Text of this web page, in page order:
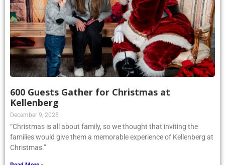
600 Guests Gather for Christmas at
Kellenberg
December 9, 2025
“Christmas is all about family, so we thought that inviting the
families would give them a memorable experience of Kellenberg at
Christmas.”